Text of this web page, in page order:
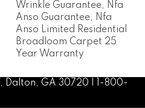
Wrinkle Guarantee, Nfa
Anso Guarantee, Nfa
Anso Limited Residential
Broadloom Carpet 25
Year Warranty
Dalton, GA 30720 | 1-800-